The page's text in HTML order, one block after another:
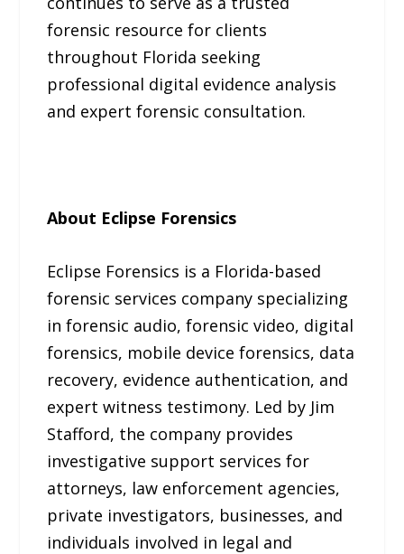
forensic resource for clients
throughout Florida seeking
professional digital evidence analysis
and expert forensic consultation.
About Eclipse Forensics
Eclipse Forensics is a Florida-based
forensic services company specializing
in forensic audio, forensic video, digital
forensics, mobile device forensics, data
recovery, evidence authentication, and
expert witness testimony. Led by Jim
Stafford, the company provides
investigative support services for
attorneys, law enforcement agencies,
private investigators, businesses, and
individuals involved in legal and